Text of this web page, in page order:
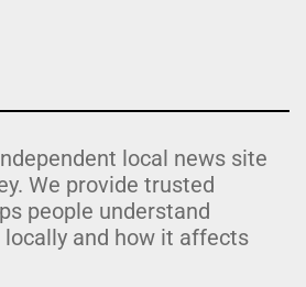
local news site
We provide trusted
people understand
locally and how it affects